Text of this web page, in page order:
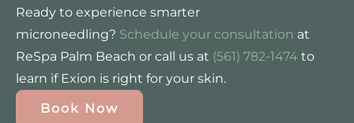
Ready to experience smarter
microneedling? Schedule your consultation at
ReSpa Palm Beach or call us at (561) 782-1474 to
learn if Exion is right for your skin.
Book Now